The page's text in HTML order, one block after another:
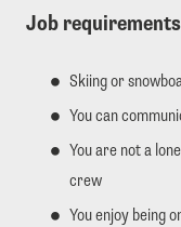
Job requirements
Skiing or
You can
You are not a
crew
You enjoy being